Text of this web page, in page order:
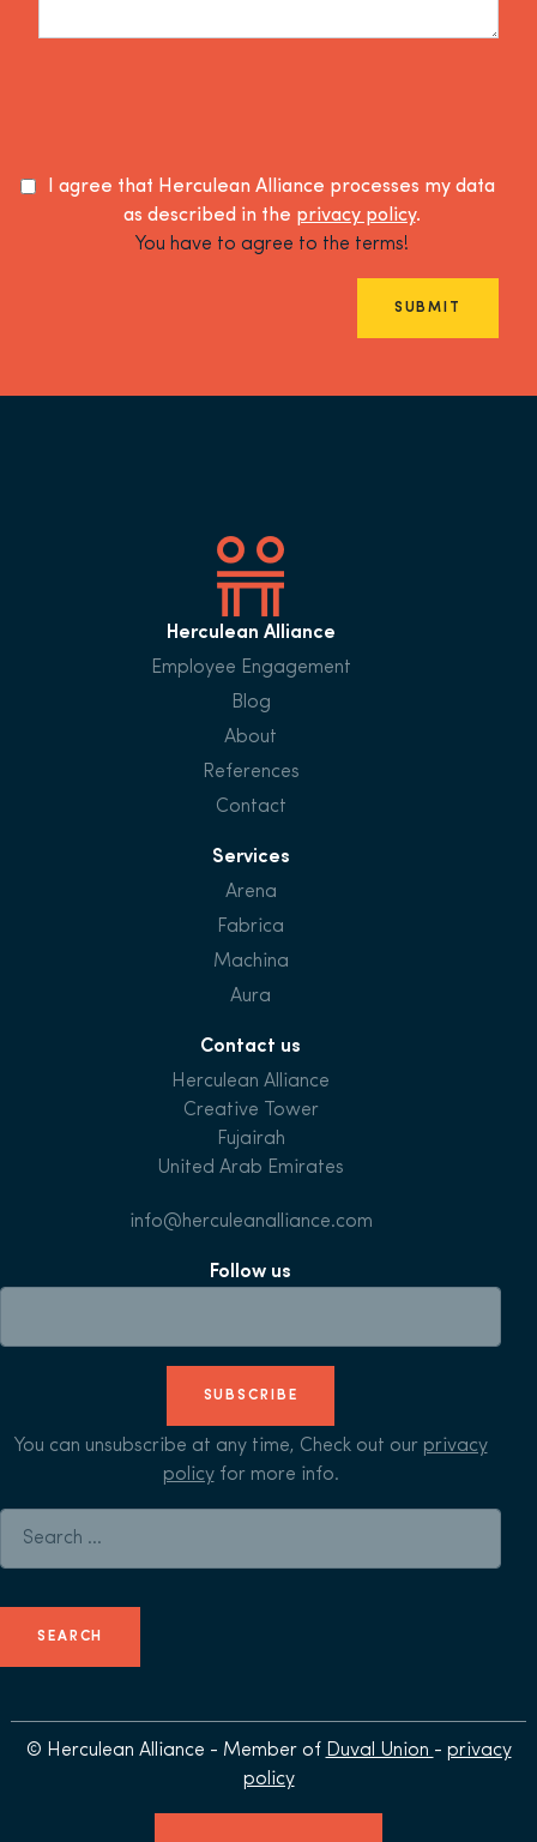
I agree that Herculean Alliance processes my data
as described in the privacy policy.
You have to agree to the terms!
SUBMIT
Herculean Alliance
Employee Engagement
Blog
About
References
Contact
Services
Arena
Fabrica
Machina
Aura
Contact us
Herculean Alliance
Creative Tower
Fujairah
United Arab Emirates
info@herculeanalliance.com
Follow us
SUBSCRIBE
You can unsubscribe at any time, Check out our privacy
policyfor more info.
© Herculean Alliance - Member of Duval Union - privacy
policy